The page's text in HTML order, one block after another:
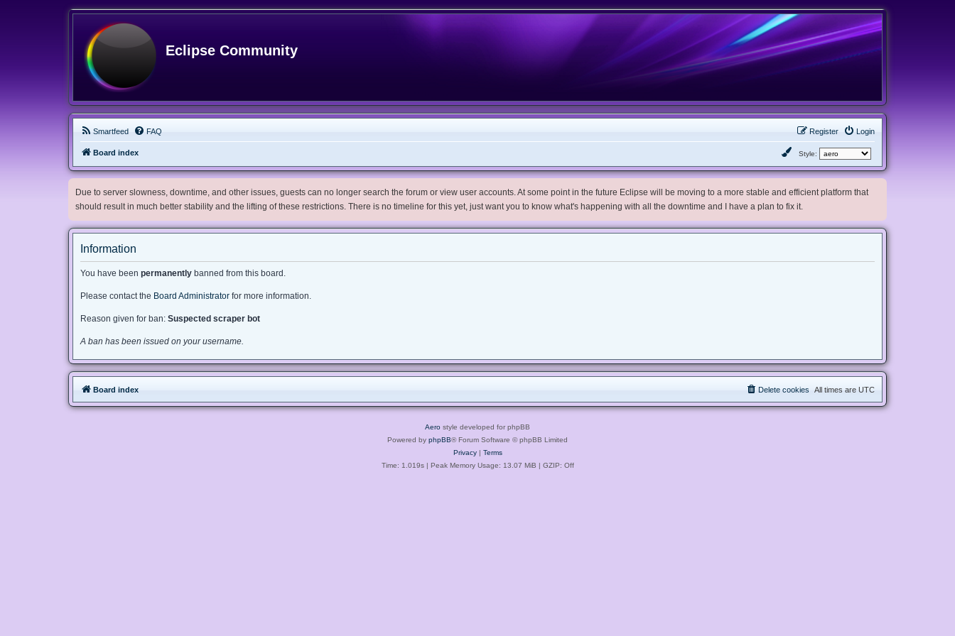
Eclipse Community
Smartfeed FAQ Login
Register
Board index Style:
Due to server slowness, downtime, and other issues, guests can no longer search the forum or view user accounts. At some point in the future Eclipse will be moving to a more stable and efficient platform that
should result in much better stability and the lifting of these restrictions. There is no timeline for this yet, just want you to know what's happening with all the downtime and I have a plan to fix it.
Information
You have been permanently banned from this board.
Please contact the Board Administrator for more information.
Reason given for ban: Suspected scraper bot
A ban has been issued on your username.
Board index All times are UTC
Delete cookies
Aero style developed for phpBB
Powered by phpBB® Forum Software © phpBB Limited
Privacy| Terms
Time: 1.019s| Peak Memory Usage: 13.07 MiB | GZIP: Off